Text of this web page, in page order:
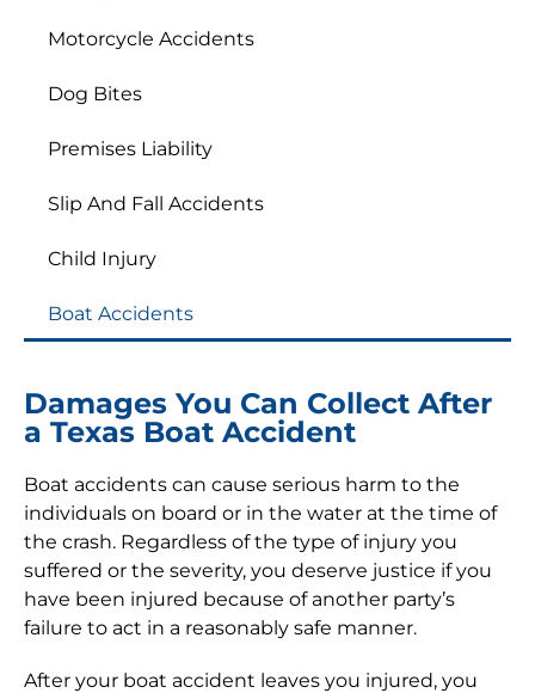
Motorcycle Accidents
Dog Bites
Premises Liability
Slip And Fall Accidents
Child Injury
Boat Accidents
Damages You Can Collect After
a Texas Boat Accident
Boat accidents can cause serious harm to the
individuals on board or in the water at the time of
the crash. Regardless of the type of injury you
suffered or the severity, you deserve justice if you
have been injured because of another party’s
failure to act in a reasonably safe manner.
After your boat accident leaves you injured, you